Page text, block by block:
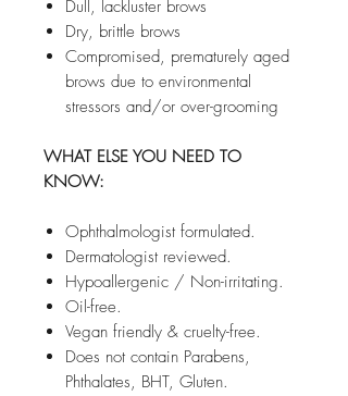
Dull, lackluster brows
Dry, brittle brows
Compromised, prematurely aged
brows due to environmental
stressors and/or over-grooming
WHAT ELSE YOU NEED TO
KNOW:
Ophthalmologist formulated.
Dermatologist reviewed.
Hypoallergenic / Non-irritating.
Oil-free.
Vegan friendly & cruelty-free.
Does not contain Parabens,
Phthalates, BHT, Gluten.